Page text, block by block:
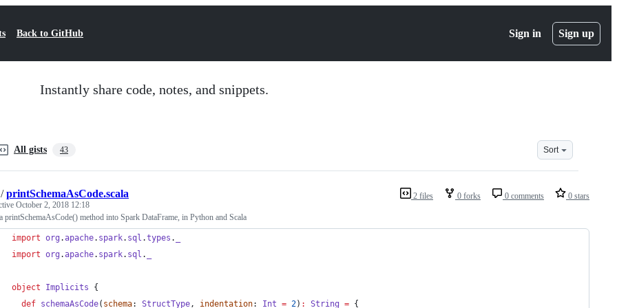
Back to GitHub Sign in Sign up
Instantly share code, notes, and snippets.
All gists 43 Sort
2 files 0 forks 0 comments 0 stars
/printSchemaAsCode.scala
October 2, 2018 12:18
printSchemaAsCode() method into Spark DataFrame, in Python and Scala
import org .apache. spark. sql .types .
import org .apache. spark. sql .
object Implicits {
def schemaAsCode( schema: StructType, indentation: Int = 2) : String = {